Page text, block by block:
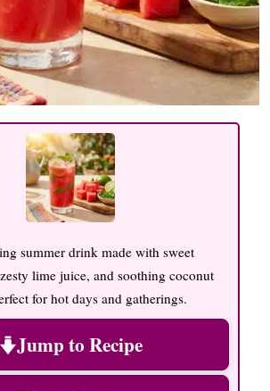
summer drink made with sweet
lime juice, and soothing coconut
for hot days and gatherings.
Jump to Recipe